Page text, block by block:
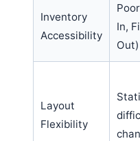
Inventory
Accessibility
In,
Out)
Layout
Flexibility